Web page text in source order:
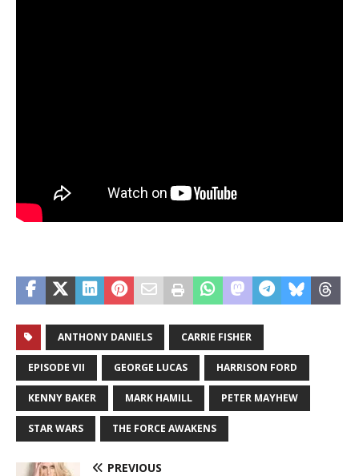
ANTHONY DANIELS CARRIE FISHER
EPISODE VII GEORGE LUCAS HARRISON FORD
KENNY BAKER MARK HAMILL PETER MAYHEW
STAR WARS THE FORCE AWAKENS
PREVIOUS